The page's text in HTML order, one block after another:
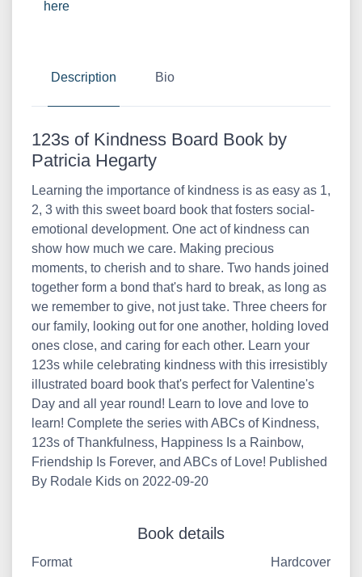
here
Description Bio
123s of Kindness Board Book by
Patricia Hegarty
Learning the importance of kindness is as easy as 1,
2, 3 with this sweet board book that fosters social-
emotional development. One act of kindness can
show how much we care. Making precious
moments, to cherish and to share. Two hands joined
together form a bond that's hard to break, as long as
we remember to give, not just take. Three cheers for
our family, looking out for one another, holding loved
ones close, and caring for each other. Learn your
123s while celebrating kindness with this irresistibly
illustrated board book that's perfect for Valentine's
Day and all year round! Learn to love and love to
learn! Complete the series with ABCs of Kindness,
123s of Thankfulness, Happiness Is a Rainbow,
Friendship Is Forever, and ABCs of Love! Published
By Rodale Kids on 2022-09-20
Book details
Format Hardcover